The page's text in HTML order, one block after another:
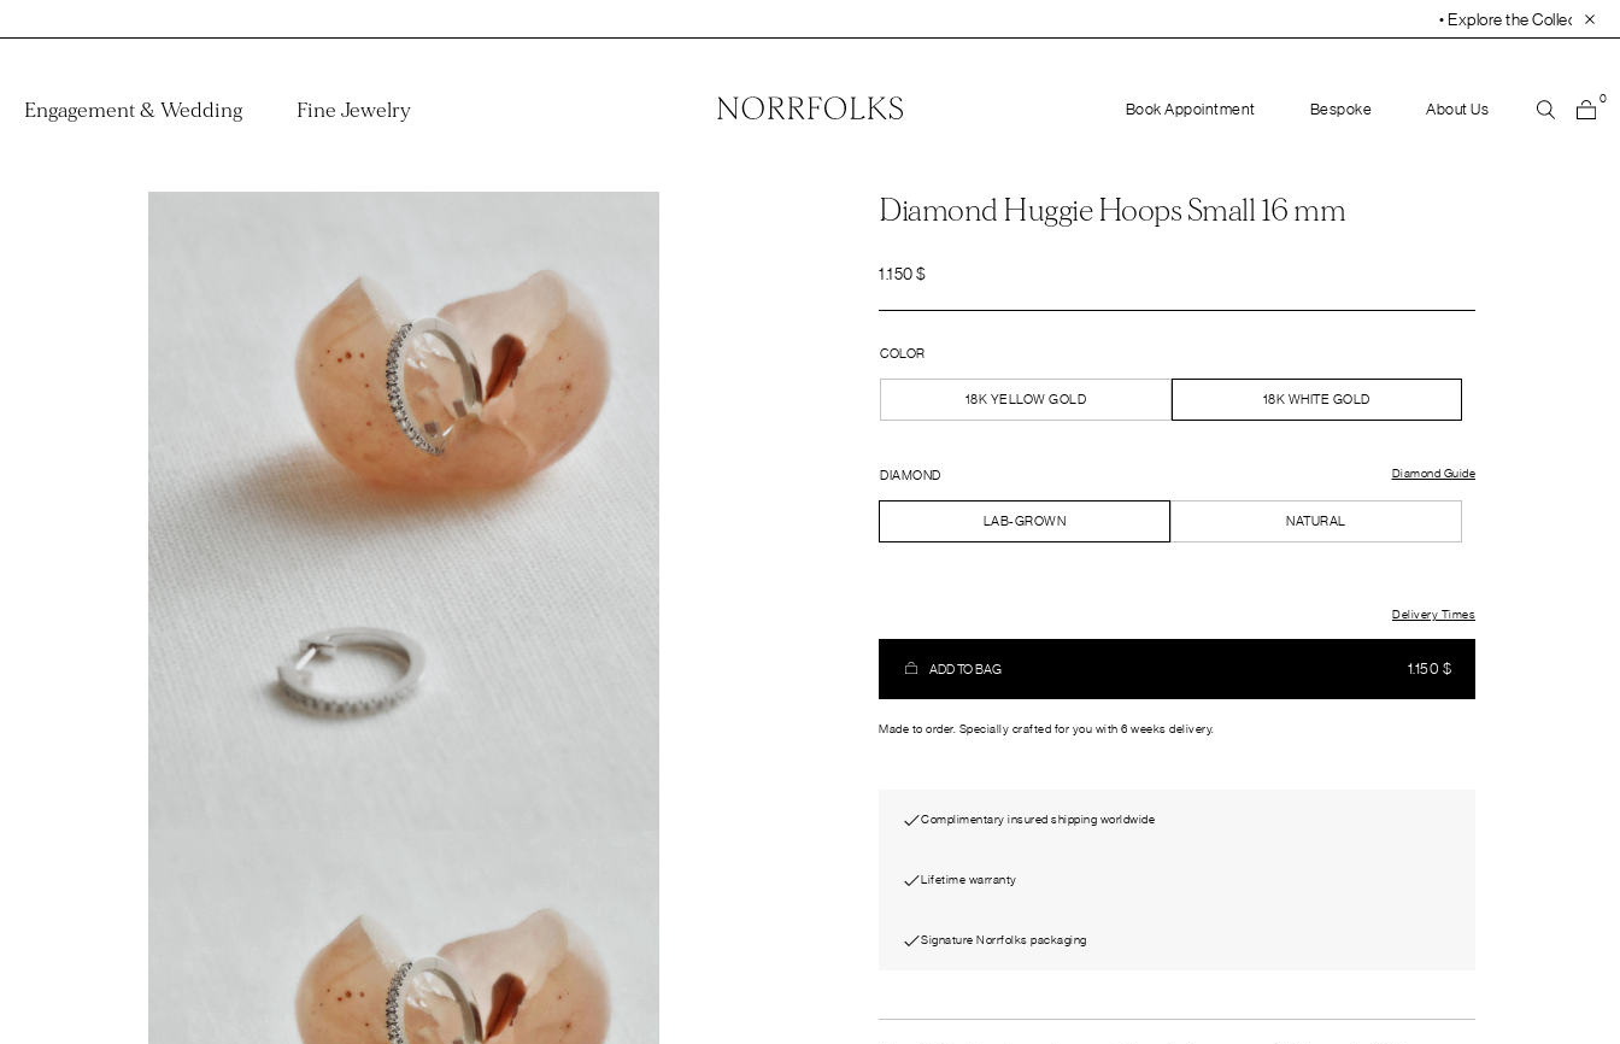
• Explore the Collection. Book Your Appointment
Engagement & Wedding Fine Jewelry Book Appointment Bespoke About Us
0
Diamond Huggie Hoops Small 16 mm
1.150$
COLOR
18K YELLOW GOLD 18K WHITE GOLD
DIAMOND
LAB-GROWN NATURAL
Diamond Guide
1.150 $
Delivery Times
ADD TO BAG
Made to order. Specially crafted for you with 6 weeks delivery.
Complimentary insured shipping worldwide
Lifetime warranty
Signature Norrfolks packaging